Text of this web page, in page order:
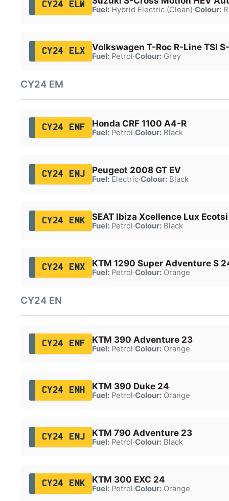
CY24 ELW
Fuel:Hybrid Electric (Clean)·Colour:
CY24 ELX Volkswagen T-Roc R-Line TSI
Fuel:Petrol·Colour:Grey
CY24 EM
CY24 EMF Honda CRF 1100 A4-R
Fuel:Petrol·Colour:Black
CY24 EMJ Peugeot 2008 GT EV
Fuel:Electric·Colour:Black
CY24 EMK SEAT Ibiza Xcellence Lux Ecotsi
Fuel:Petrol·Colour:Black
CY24 EMX KTM 1290 Super Adventure S
Fuel:Petrol·Colour:Orange
CY24 EN
CY24 ENF KTM 390 Adventure 23
Fuel:Petrol·Colour:Orange
CY24 ENH KTM 390 Duke 24
Fuel:Petrol·Colour:Orange
CY24 ENJ KTM 790 Adventure 23
Fuel:Petrol·Colour:Black
CY24 ENK KTM 300 EXC 24
Fuel:Petrol·Colour:Orange